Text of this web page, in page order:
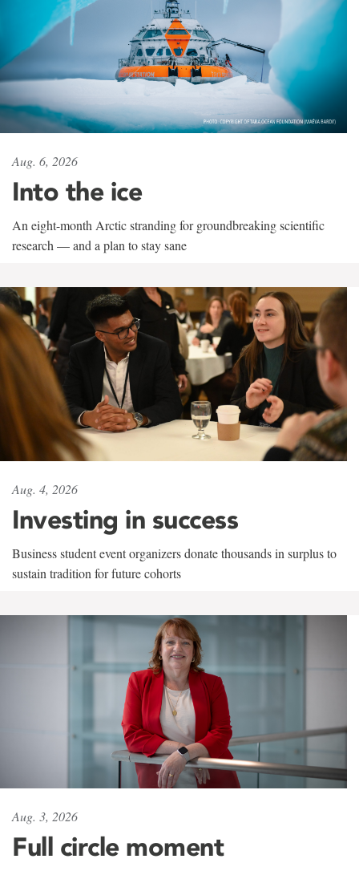
Aug. 6, 2026
Into the ice
An eight-month Arctic stranding for groundbreaking scientific
research — and a plan to stay sane
Aug. 4, 2026
Investing in success
Business student event organizers donate thousands in surplus to
sustain tradition for future cohorts
Aug. 3, 2026
Full circle moment